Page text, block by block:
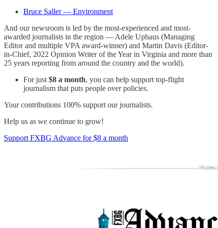
Bruce Saller — Environment
And our newsroom is led by the most-experienced and most-
awarded journalists in the region — Adele Uphaus (Managing
Editor and multiple VPA award-winner) and Martin Davis (Editor-
in-Chief, 2022 Opinion Writer of the Year in Virginia and more than
25 years reporting from around the country and the world).
For just$8 a month, you can help support top-flight
journalism that puts people over policies.
Your contributions 100% support our journalists.
Help us as we continue to grow!
Support FXBG Advance for $8 a month